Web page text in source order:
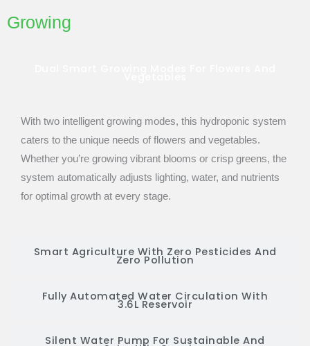
Growing
Smart Agriculture With Zero Pesticides And
Zero Pollution
Fully Automated Water Circulation With
3.6L Reservoir
Silent Water Pump For Sustainable And
With two intelligent growing modes, this hydroponic system
caters to the unique needs of flowers and vegetables.
Whether you’re growing vibrant blooms or crisp greens, the
system automatically adjusts lighting, water, and nutrients
for optimal growth at every stage.